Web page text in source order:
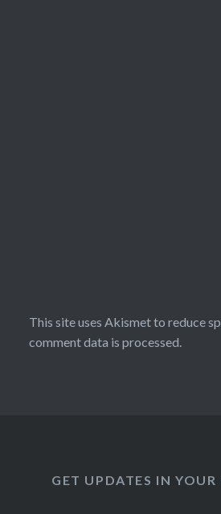
This site uses Akismet to reduce
comment data is processed.
GET UPDATES IN